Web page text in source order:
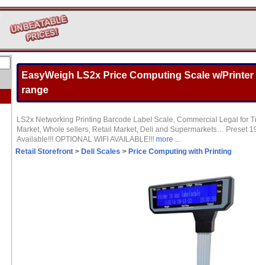
EasyWeigh LS2x Price Computing Scale w/Printer
range
LS2x Networking Printing Barcode Label Scale, Commercial Legal for
Market, Whole sellers, Retail Market, Deli and Supermarkets… Preset
Available!!! OPTIONAL WIFI AVAILABLE!!! more ...
Retail Storefront > Deli Scales > Price Computing with Printing